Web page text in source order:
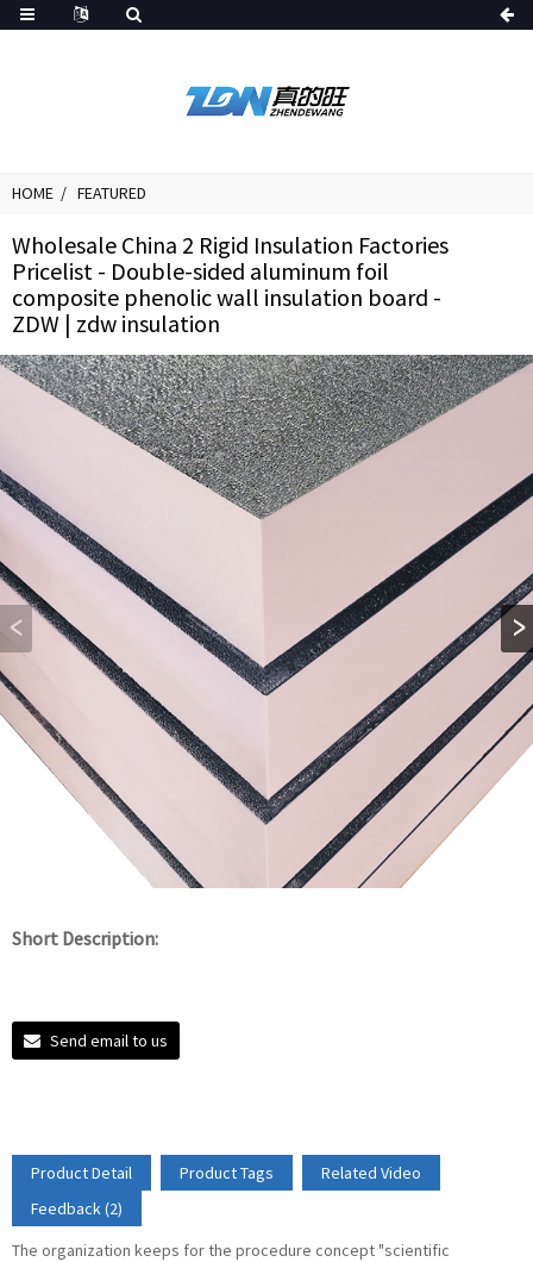
HOME FEATURED
Wholesale China 2 Rigid Insulation Factories
Pricelist - Double-sided aluminum foil
composite phenolic wall insulation board -
ZDW | zdw insulation
Short Description:
Send email to us
Product Detail Product Tags
Related Video
Feedback (2)
The organization keeps for the procedure concept "scientific